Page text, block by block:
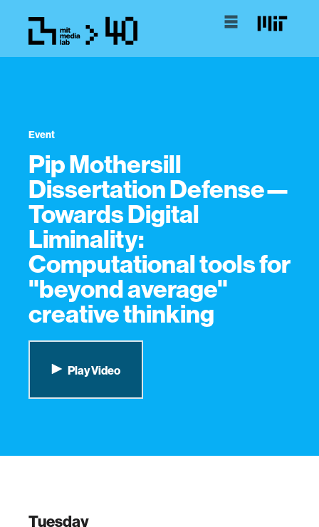
Event
Pip Mothersill
Dissertation Defense—
Towards Digital
Liminality:
Computational tools for
"beyond average"
creative thinking
Play Video
Tuesday